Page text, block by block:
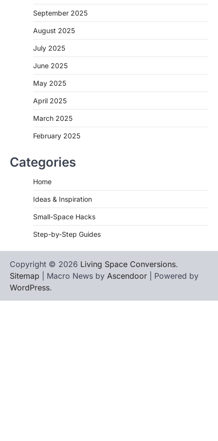
September 2025
August 2025
July 2025
June 2025
May 2025
April 2025
March 2025
February 2025
Categories
Home
Ideas & Inspiration
Small-Space Hacks
Step-by-Step Guides
Copyright © 2026 Living Space Conversions.
Sitemap | Macro News by Ascendoor | Powered by
WordPress.